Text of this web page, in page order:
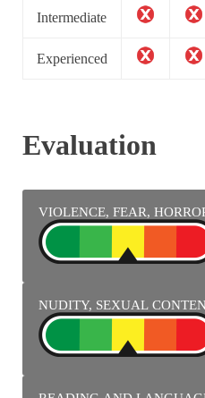
Intermediate
Experienced
Evaluation
VIOLENCE, FEAR,
Fighters compete with
attacks, electricity, ice, bites,
with magic projectiles.
NUDITY, SEXUAL